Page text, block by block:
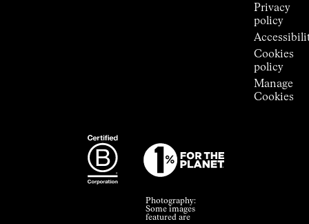
Privacy
policy
Cookies
policy
Manage
Cookies
Photography:
Some images
featured are